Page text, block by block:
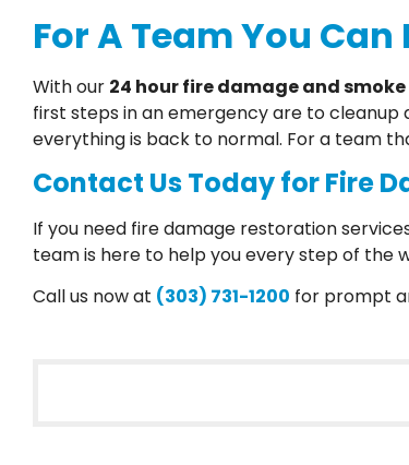
For A Team You Can
With our 24 hour fire damage and
first steps in an emergency are to
everything is back to normal. For a team
Contact Us Today for Fire
If you need fire damage restoration
team is here to help you every step of the
Call us now at (303) 731-1200 for prompt